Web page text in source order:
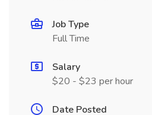
Job Type
Full Time
Salary
$20 - $23 per hour
Date Posted